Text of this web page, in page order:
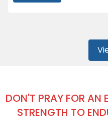
DON'T PRAY FOR AN
STRENGTH TO